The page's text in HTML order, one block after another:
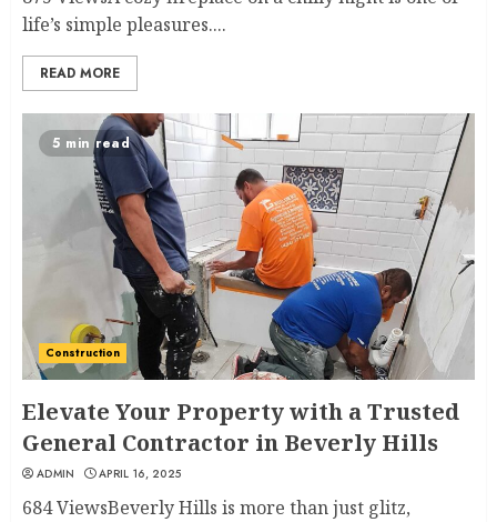
life’s simple pleasures....
READ MORE
5 min read
Construction
Elevate Your Property with a Trusted
General Contractor in Beverly Hills
ADMIN APRIL 16, 2025
684 ViewsBeverly Hills is more than just glitz,